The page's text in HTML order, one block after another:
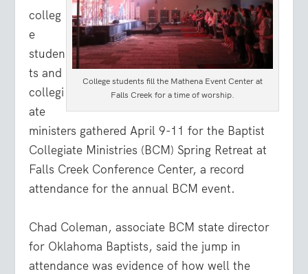
College students fill the Mathena Event Center at
Falls Creek for a time of worship.
colleg
e
studen
ts and
collegi
ate
ministers gathered April 9-11 for the Baptist
Collegiate Ministries (BCM) Spring Retreat at
Falls Creek Conference Center, a record
attendance for the annual BCM event.
Chad Coleman, associate BCM state director
for Oklahoma Baptists, said the jump in
attendance was evidence of how well the